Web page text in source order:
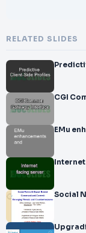
RELATED SLIDES
CGI
EMu
Social